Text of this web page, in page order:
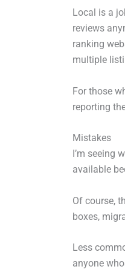
Local is a
reviews
ranking
multiple
For those
reporting
Mistakes
I’m seeing
available
Of course,
boxes,
Less
anyone